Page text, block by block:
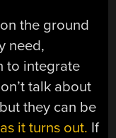
the ground
need,
to integrate
talk about
they can be
as it turns out. If